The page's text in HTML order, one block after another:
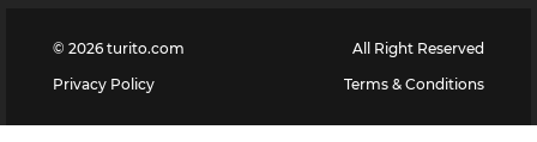
© 2026 turito.com
All Right Reserved
Privacy Policy
Terms & Conditions